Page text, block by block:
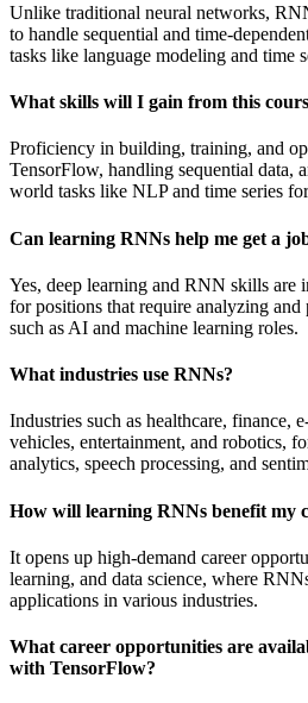
Unlike traditional neural networks,
to handle sequential and time-
tasks like language modeling and time
What skills will I gain from this
Proficiency in building, training, and
TensorFlow, handling sequential data,
world tasks like NLP and time series
Can learning RNNs help me get a
Yes, deep learning and RNN skills are
for positions that require analyzing and
such as AI and machine learning roles.
What industries use RNNs?
Industries such as healthcare, finance,
vehicles, entertainment, and robotics,
analytics, speech processing, and
How will learning RNNs benefit my
It opens up high-demand career
learning, and data science, where
applications in various industries.
What career opportunities are
with TensorFlow?